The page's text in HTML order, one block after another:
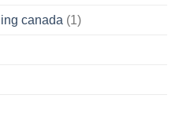
canada (1)